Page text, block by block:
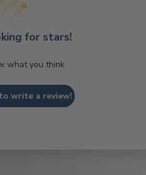
for stars!
what you think
write a review!